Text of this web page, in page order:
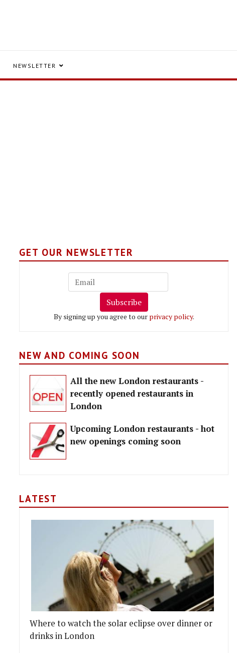
NEWSLETTER
GET OUR NEWSLETTER
Subscribe
By signing up you agree to our privacy policy.
NEW AND COMING SOON
All the new London restaurants -
recently opened restaurants in
London
Upcoming London restaurants - hot
new openings coming soon
LATEST
Where to watch the solar eclipse over dinner or
drinks in London